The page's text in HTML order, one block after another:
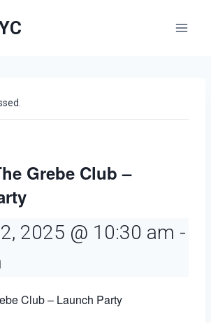
Grebe Club –
2025 @ 10:30 am -
Club – Launch Party